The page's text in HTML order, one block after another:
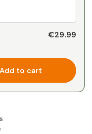
€29.99
Add to cart